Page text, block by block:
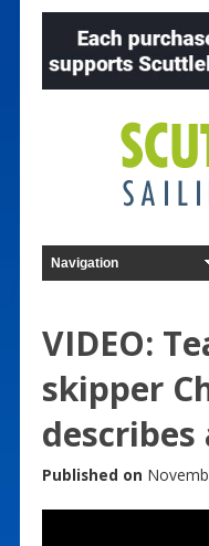
VIDEO:
skipper
describes
Published on